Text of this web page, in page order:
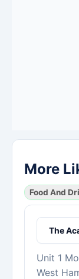
More
Food And
The
Unit 1
West